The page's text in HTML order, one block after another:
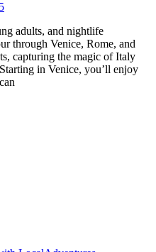
adults, and nightlife
through Venice, Rome, and
capturing the magic of Italy
in Venice, you’ll enjoy